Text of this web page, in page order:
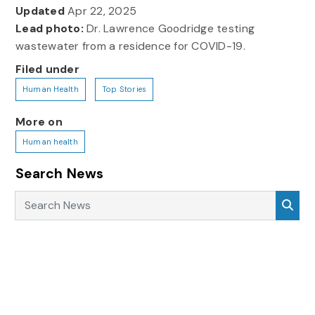
UpdatedApr 22, 2025
Lead photo: Dr. Lawrence Goodridge testing
wastewater from a residence for COVID-19.
Filed under
Human Health Top Stories
More on
Human health
Search News
Search News